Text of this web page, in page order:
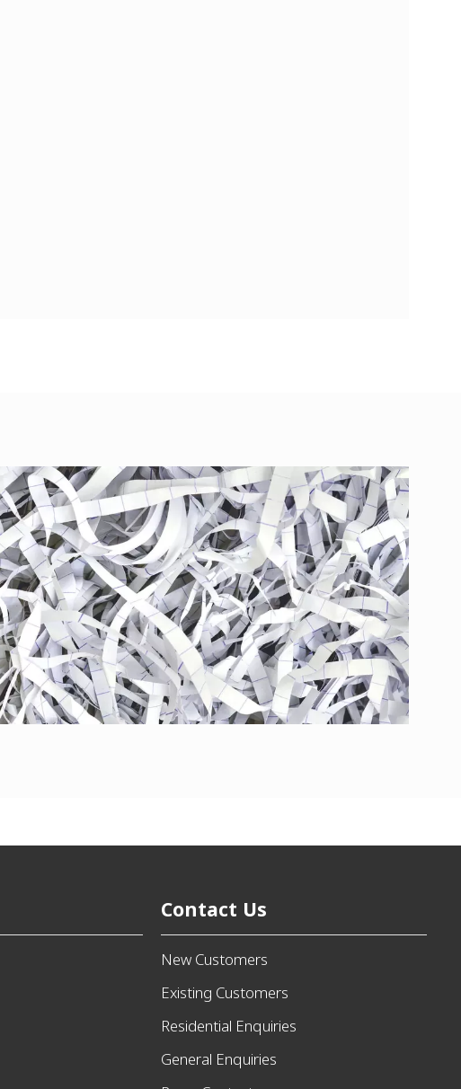
Contact Us
New Customers
Existing Customers
Residential Enquiries
General Enquiries